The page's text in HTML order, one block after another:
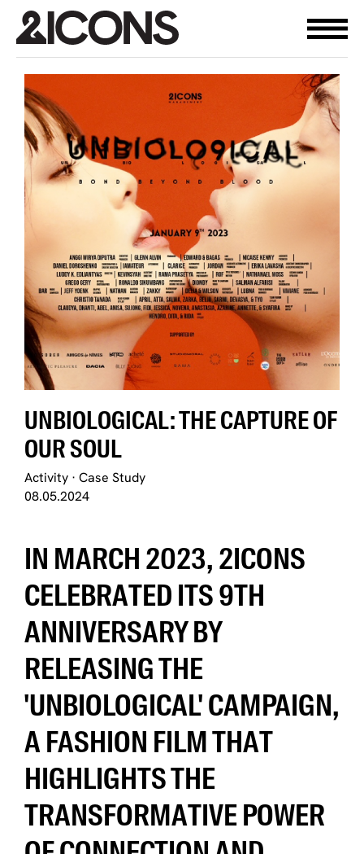
UNBIOLOGICAL: THE CAPTURE OF
OUR SOUL
Activity· Case Study
08.05.2024
IN MARCH 2023, 2ICONS
CELEBRATED ITS 9TH
ANNIVERSARY BY
RELEASING THE
'UNBIOLOGICAL' CAMPAIGN,
A FASHION FILM THAT
HIGHLIGHTS THE
TRANSFORMATIVE POWER